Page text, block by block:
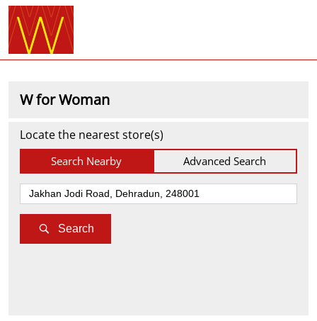
W for Woman
Locate the nearest store(s)
Search Nearby Advanced Search
Search